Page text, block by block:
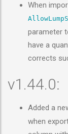
When
parameter
have a
corrects
v1.44.0:
Added a
when